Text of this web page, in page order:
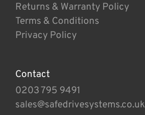
Returns & Warranty Policy
Terms & Conditions
Privacy Policy
Contact
0203 795 9491
sales@safedrivesystems.co.uk